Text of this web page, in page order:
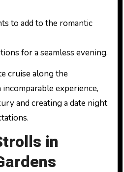
to add to the romantic
for a seamless evening.
cruise along the
experience,
and creating a date night
in